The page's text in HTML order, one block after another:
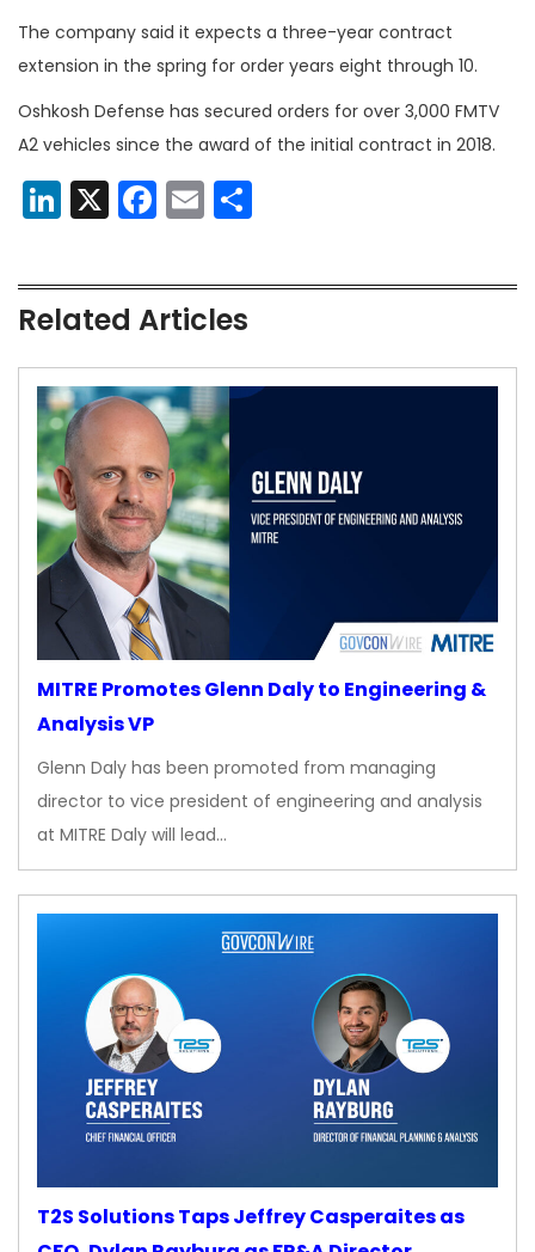
The company said it expects a three-year contract
extension in the spring for order years eight through 10.
Oshkosh Defense has secured orders for over 3,000 FMTV
A2 vehicles since the award of the initial contract in 2018.
LinkedIn
X Facebook
Email
Related Articles
MITRE Promotes Glenn Daly to Engineering &
Analysis VP
Glenn Daly has been promoted from managing
director to vice president of engineering and analysis
at MITRE Daly will lead…
T2S Solutions Taps Jeffrey Casperaites as